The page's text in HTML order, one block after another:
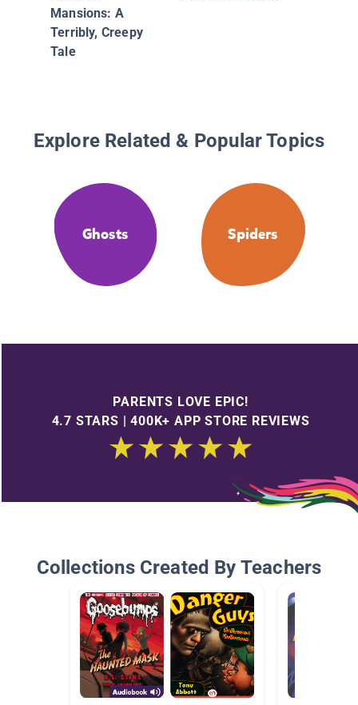
Mansions: A
Terribly, Creepy
Tale
Explore Related & Popular Topics
Ghosts Spiders
PARENTS LOVE EPIC!
4.7 STARS | 400K+ APP STORE REVIEWS
Collections Created By Teachers